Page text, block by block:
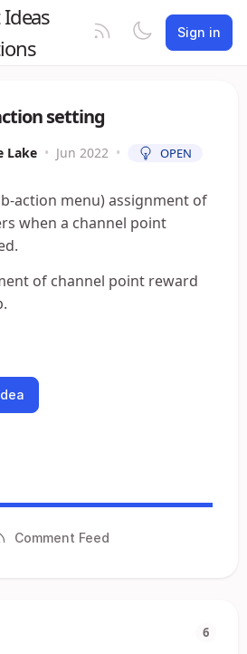
Sign in
setting
Lake • Jun 2022 • OPEN
action menu) assignment of
when a channel point
of channel point reward
Comment Feed
6